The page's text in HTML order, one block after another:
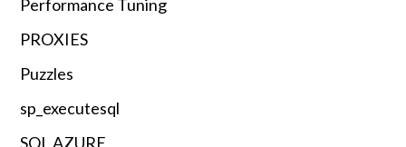
Performance Tuning
PROXIES
Puzzles
sp_executesql
SQL AZURE